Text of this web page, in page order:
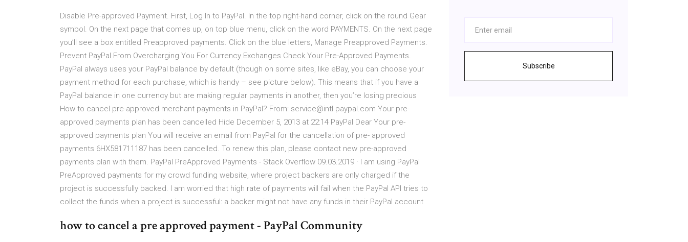
Disable Pre-approved Payment. First, Log In to PayPal. In the top right-hand corner, click on the round Gear
symbol. On the next page that comes up, on top blue menu, click on the word PAYMENTS. On the next page
you’ll see a box entitled Preapproved payments. Click on the blue letters, Manage Preapproved Payments.
Prevent PayPal From Overcharging You For Currency Exchanges Check Your Pre-Approved Payments.
PayPal always uses your PayPal balance by default (though on some sites, like eBay, you can choose your
payment method for each purchase, which is handy – see picture below). This means that if you have a
PayPal balance in one currency but are making regular payments in another, then you’re losing precious
How to cancel pre-approved merchant payments in PayPal? From: service@intl.paypal.com Your pre-
approved payments plan has been cancelled Hide December 5, 2013 at 22:14 PayPal Dear Your pre-
approved payments plan You will receive an email from PayPal for the cancellation of pre- approved
payments 6HX581711187 has been cancelled. To renew this plan, please contact new pre-approved
payments plan with them. PayPal PreApproved Payments - Stack Overflow 09.03.2019 · I am using PayPal
PreApproved payments for my crowd funding website, where project backers are only charged if the
project is successfully backed. I am worried that high rate of payments will fail when the PayPal API tries to
collect the funds when a project is successful: a backer might not have any funds in their PayPal account
how to cancel a pre approved payment - PayPal Community
Subscribe